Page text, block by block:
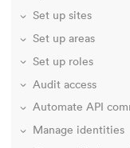
Set up sites
Set up areas
Set up roles
Audit access
Automate API
Manage identities